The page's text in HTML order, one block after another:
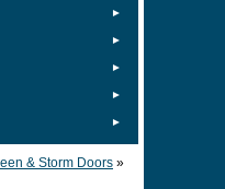
►
►
►
►
►
& Storm Doors »